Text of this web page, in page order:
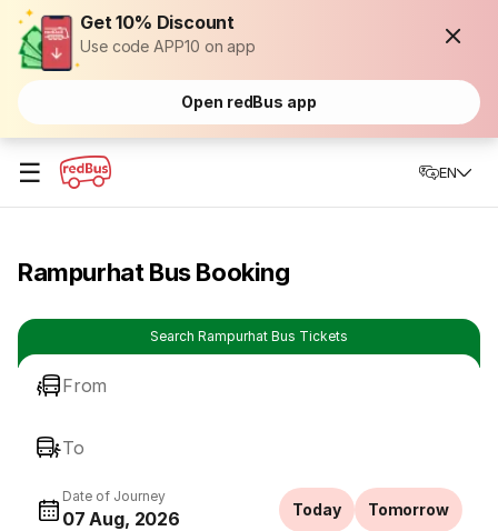
Get 10% Discount
Use code APP10 on app
Open redBus app
☰ EN
Rampurhat Bus Booking
Search Rampurhat Bus Tickets
From
To
Date of Journey
07 Aug, 2026 Today Tomorrow